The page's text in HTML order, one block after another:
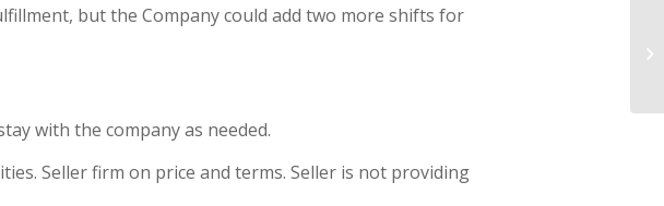
but the Company could add two more shifts for
with the company as needed.
Seller firm on price and terms. Seller is not providing